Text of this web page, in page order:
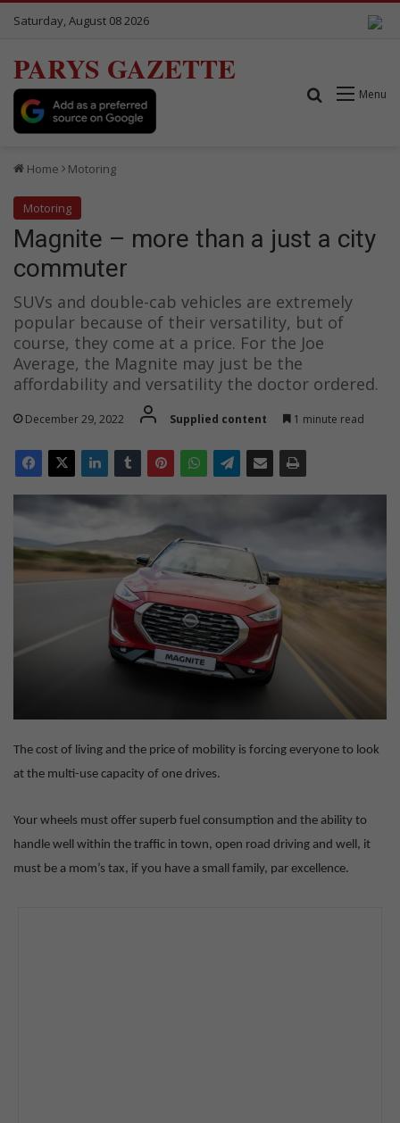
Saturday, August 08 2026
PARYS GAZETTE
Menu
Search for
Home Motoring
Motoring
Magnite – more than a just a city
commuter
SUVs and double-cab vehicles are extremely
popular because of their versatility, but of
course, they come at a price. For the Joe
Average, the Magnite may just be the
affordability and versatility the doctor ordered.
December 29, 2022 Supplied content 1 minute read
The cost of living and the price of mobility is forcing everyone to look
at the multi-use capacity of one drives.
Your wheels must offer superb fuel consumption and the ability to
handle well within the traffic in town, open road driving and well, it
must be a mom’s tax, if you have a small family, par excellence.